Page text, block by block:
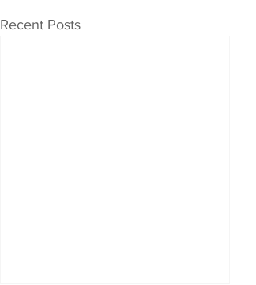
Recent Posts